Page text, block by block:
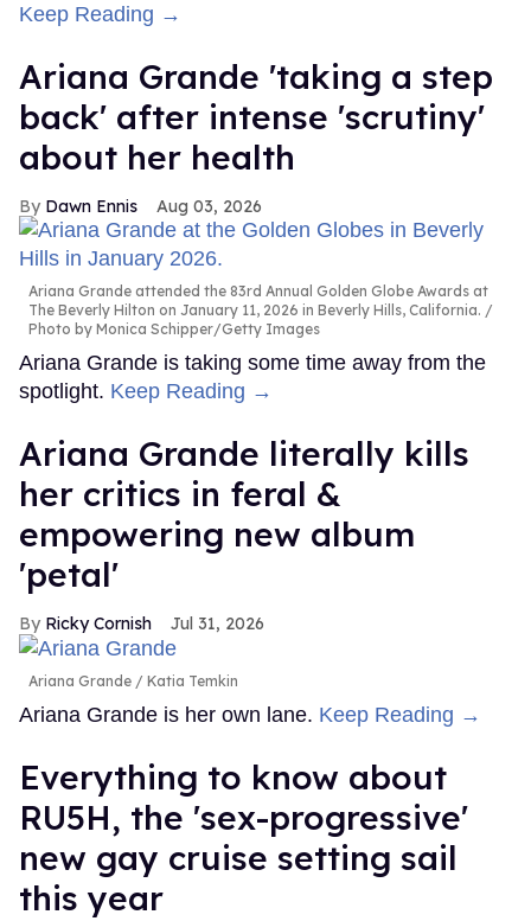
Keep Reading →
Ariana Grande 'taking a step
back' after intense 'scrutiny'
about her health
Dawn Ennis Aug 03, 2026
Ariana Grande attended the 83rd Annual Golden Globe Awards at
The Beverly Hilton on January 11, 2026 in Beverly Hills, California.
Photo by Monica Schipper/Getty Images
Ariana Grande is taking some time away from the
spotlight. Keep Reading →
Ariana Grande literally kills
her critics in feral &
empowering new album
'petal'
Ricky Cornish Jul 31, 2026
Ariana Grande Katia Temkin
Ariana Grande is her own lane. Keep Reading →
Everything to know about
RU5H, the 'sex-progressive'
new gay cruise setting sail
this year